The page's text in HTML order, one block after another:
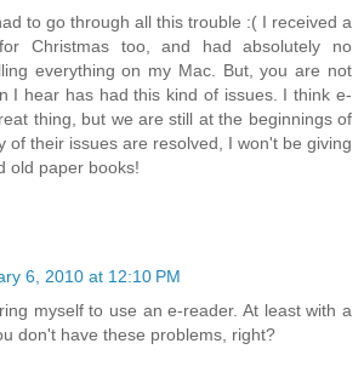
to go through all this trouble :( I received a
Christmas too, and had absolutely no
everything on my Mac. But, you are not
I hear has had this kind of issues. I think e-
thing, but we are still at the beginnings of
of their issues are resolved, I won't be giving
old paper books!
6, 2010 at 12:10 PM
myself to use an e-reader. At least with a
don't have these problems, right?